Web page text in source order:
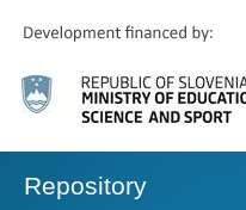
Repository